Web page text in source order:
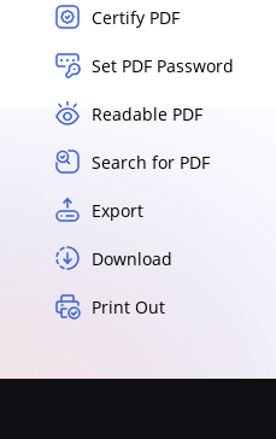
Certify PDF
Set PDF Password
Readable PDF
Search for PDF
Export
Download
Print Out